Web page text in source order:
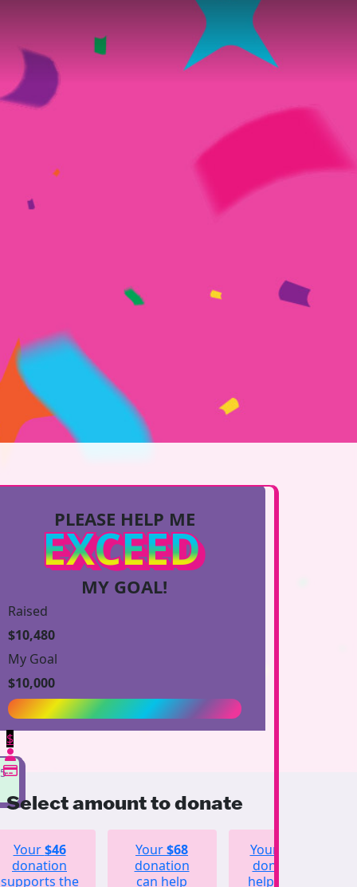
PLEASE HELP ME
EXCEED
MY GOAL!
Raised
$10,480
My Goal
$10,000
$
Select amount to donate
Your$46
donation
supports the
Your$68
donation
can help
Your
donation
helps fund